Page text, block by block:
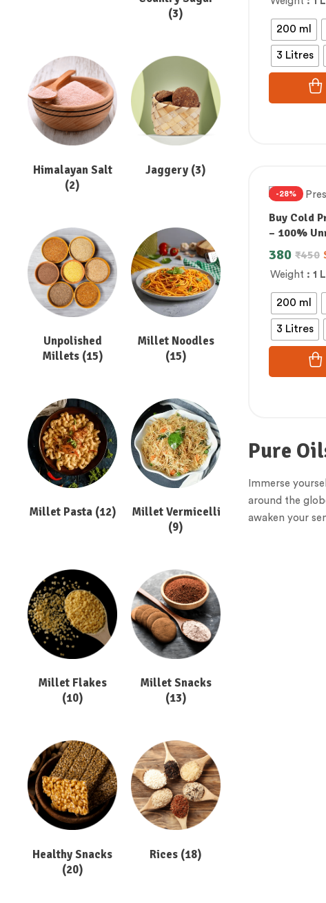
200 ml
3 Litres
-28%
Buy Cold
– 100%
Weight : 1
200 ml
3 Litres
₹450
380
Pure
Immerse
around the
awaken your
(3)
Himalayan Salt
(2)
Jaggery (3)
Unpolished
Millets (15)
Millet Noodles
(15)
Millet Pasta (12)
Millet Vermicelli
(9)
Millet Flakes
(10)
Millet Snacks
(13)
Healthy Snacks
(20)
Rices (18)